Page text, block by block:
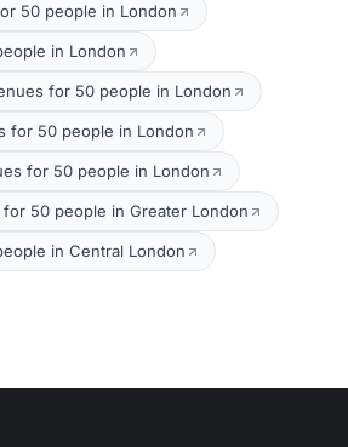
50 people in London
in London
for 50 people in London
for 50 people in London
for 50 people in London
for 50 people in Greater London
in Central London